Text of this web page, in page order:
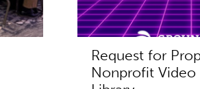
Request for
Nonprofit Video